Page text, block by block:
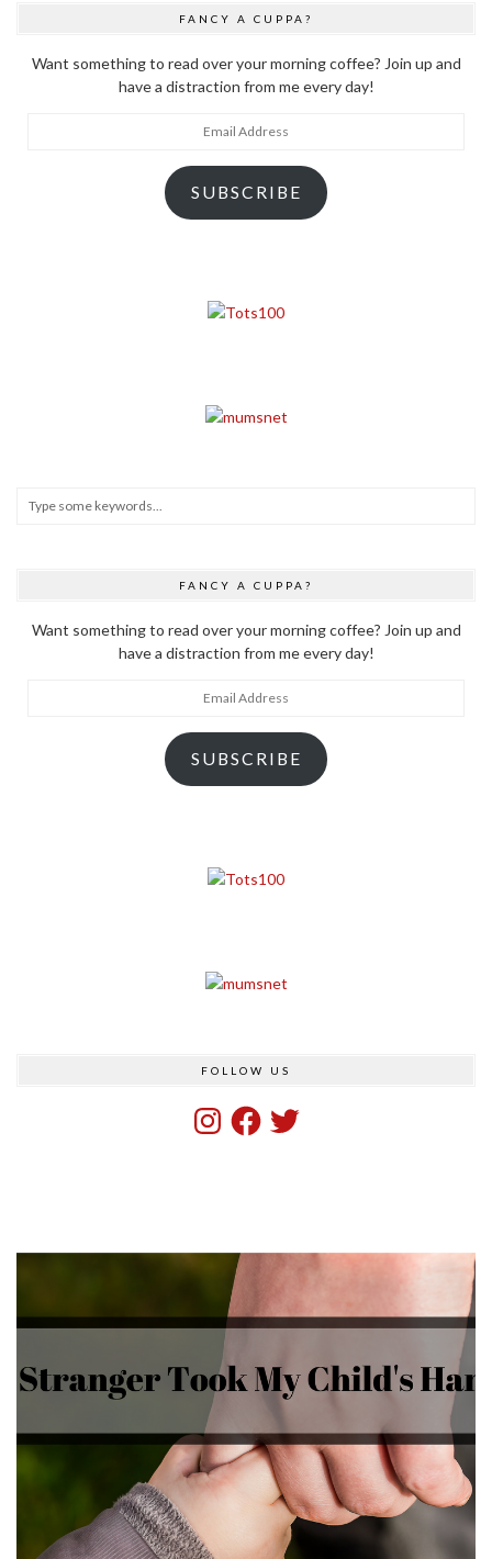
FANCY A CUPPA?
Want something to read over your morning coffee? Join up and
have a distraction from me every day!
SUBSCRIBE
FANCY A CUPPA?
Want something to read over your morning coffee? Join up and
have a distraction from me every day!
SUBSCRIBE
FOLLOW US
InstagramFacebook
Twitter